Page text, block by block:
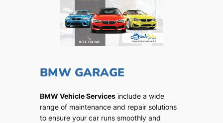
BMW GARAGE
BMW Vehicle Servicesinclude a wide
range of maintenance and repair solutions
to ensure your car runs smoothly and